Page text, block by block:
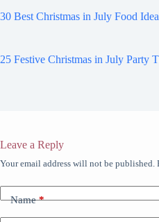
30 Best Christmas in July Food
25 Festive Christmas in July Party
Leave a Reply
Your email address will not be published.
Name*